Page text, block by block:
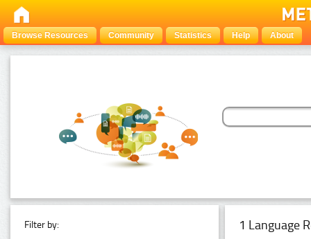
Browse Resources Community Statistics Help About
Filter by: 1 Language